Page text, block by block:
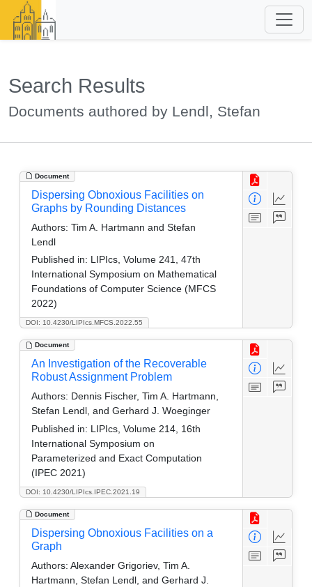
Search Results
Documents authored by Lendl, Stefan
Document
DOI: 10.4230/LIPIcs.MFCS.2022.55
Dispersing Obnoxious Facilities on
Graphs by Rounding Distances
Authors: Tim A. Hartmann and Stefan
Lendl
Published in: LIPIcs, Volume 241, 47th
International Symposium on Mathematical
Foundations of Computer Science (MFCS
2022)
Document
DOI: 10.4230/LIPIcs.IPEC.2021.19
An Investigation of the Recoverable
Robust Assignment Problem
Authors: Dennis Fischer, Tim A. Hartmann,
Stefan Lendl, and Gerhard J. Woeginger
Published in: LIPIcs, Volume 214, 16th
International Symposium on
Parameterized and Exact Computation
(IPEC 2021)
Document
Dispersing Obnoxious Facilities on a
Graph
Authors: Alexander Grigoriev, Tim A.
Hartmann, Stefan Lendl, and Gerhard J.